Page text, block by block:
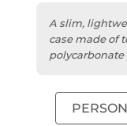
A slim,
case made of
polycarbonate